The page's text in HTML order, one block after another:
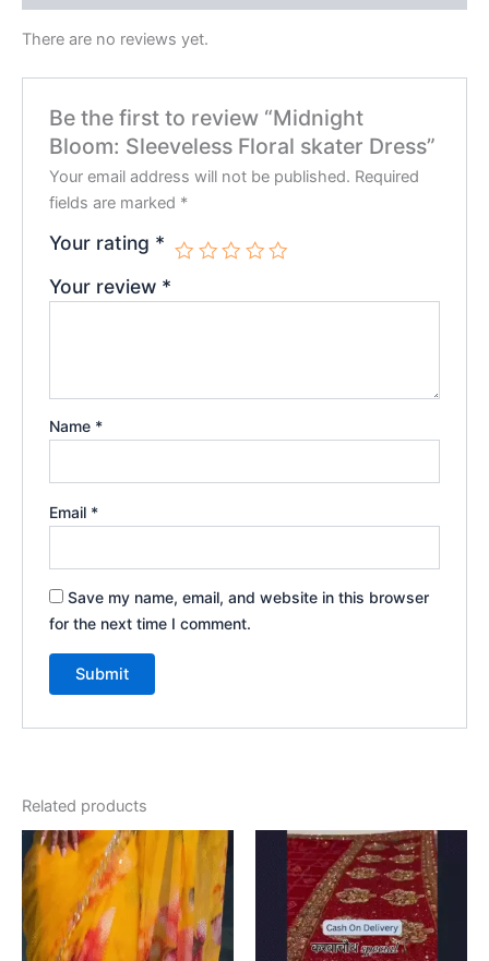
There are no reviews yet.
Be the first to review “Midnight
Bloom: Sleeveless Floral skater Dress”
Your email address will not be published. Required
fields are marked *
Your rating *
Your review *
Name *
Email *
Save my name, email, and website in this browser
for the next time I comment.
Related products